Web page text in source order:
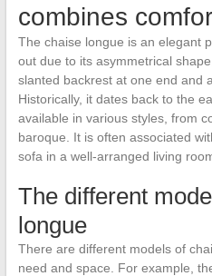
combines
The chaise longue is an elegant
out due to its asymmetrical
slanted backrest at one end and
Historically, it dates back to the
available in various styles, from
baroque. It is often associated
sofa in a well-arranged living
The different
longue
There are different models of
need and space. For example,